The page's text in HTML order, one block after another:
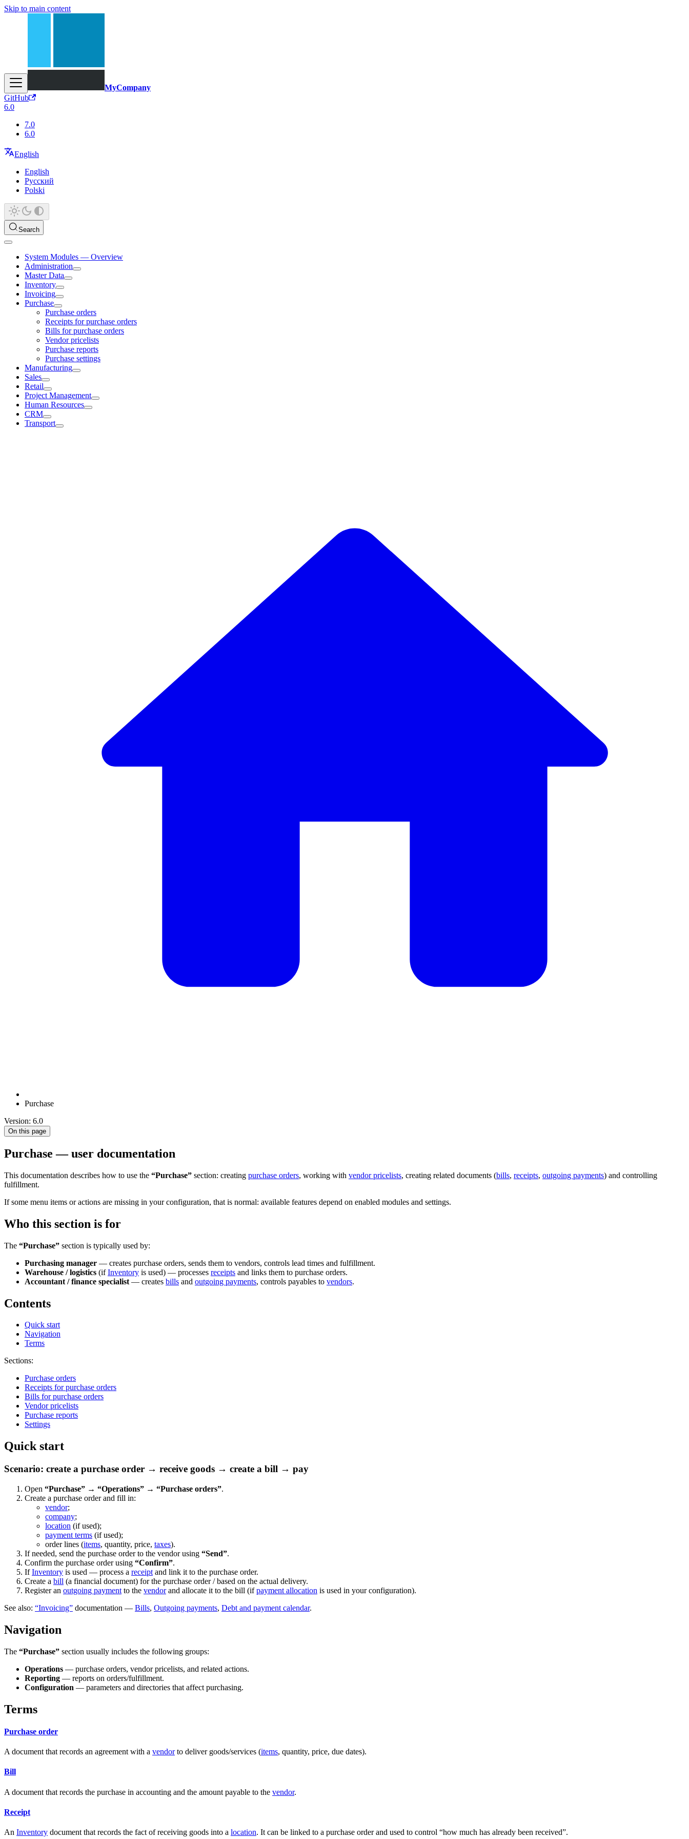
Skip to main content
MyCompany
GitHub
6.0
7.0
6.0
English
English
Русский
Polski
Search
System Modules — Overview
Administration
Master Data
Inventory
Invoicing
Purchase
Purchase orders
Receipts for purchase orders
Bills for purchase orders
Vendor pricelists
Purchase reports
Purchase settings
Manufacturing
Sales
Retail
Project Management
Human Resources
CRM
Transport
Purchase
Version: 6.0
On this page
Purchase — user documentation
This documentation describes how to use the “Purchase” section: creating purchase orders, working with vendor pricelists, creating related documents (bills, receipts, outgoing payments) and controlling
fulfillment.
If some menu items or actions are missing in your configuration, that is normal: available features depend on enabled modules and settings.
Who this section is for
The “Purchase” section is typically used by:
Purchasing manager — creates purchase orders, sends them to vendors, controls lead times and fulfillment.
Warehouse / logistics (ifInventory is used) — processes receipts and links them to purchase orders.
Accountant / finance specialist — creates bills and outgoing payments, controls payables to vendors.
Contents
Quick start
Navigation
Terms
Sections:
Purchase orders
Receipts for purchase orders
Bills for purchase orders
Vendor pricelists
Purchase reports
Settings
Quick start
Scenario: create a purchase order → receive goods → create a bill → pay
Open “Purchase” → “Operations” → “Purchase orders”.
Create a purchase order and fill in:
vendor;
company;
location (if used);
payment terms (if used);
order lines (items, quantity, price, taxes).
If needed, send the purchase order to the vendor using “Send”.
Confirm the purchase order using “Confirm”.
IfInventory is used — process a receipt and link it to the purchase order.
Create a bill (a financial document) for the purchase order / based on the actual delivery.
Register an outgoing payment to the vendorand allocate it to the bill (ifpayment allocation is used in your configuration).
See also: “Invoicing” documentation — Bills, Outgoing payments, Debt and payment calendar.
Navigation
The “Purchase” section usually includes the following groups:
Operations — purchase orders, vendor pricelists, and related actions.
Reporting — reports on orders/fulfillment.
Configuration — parameters and directories that affect purchasing.
Terms
Purchase order
A document that records an agreement with a vendorto deliver goods/services (items, quantity, price, due dates).
Bill
A document that records the purchase in accounting and the amount payable to the vendor.
Receipt
An Inventory document that records the fact of receiving goods into a location. It can be linked to a purchase order and used to control “how much has already been received”.